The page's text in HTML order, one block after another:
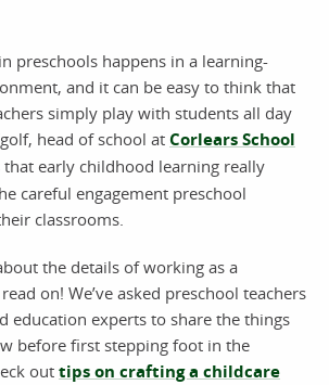
preschools happens in a learning-
and it can be easy to think that
simply play with students all day
head of school at Corlears School
that early childhood learning really
careful engagement preschool
classrooms.
the details of working as a
on! We’ve asked preschool teachers
education experts to share the things
before first stepping foot in the
out tips on crafting a childcare